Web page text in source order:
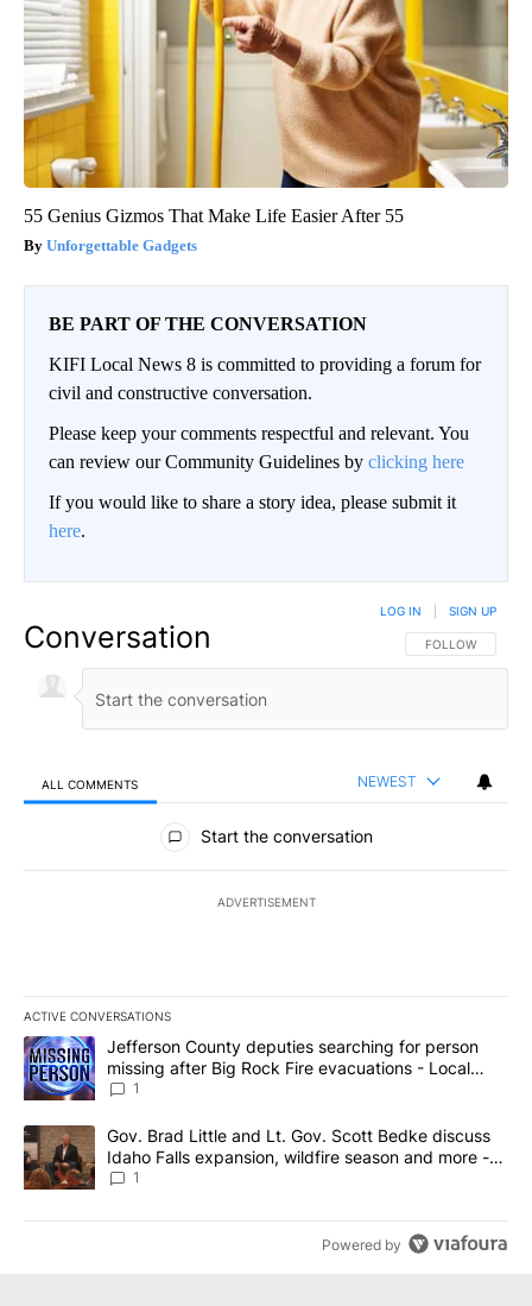
55 Genius Gizmos That Make Life Easier After 55
Unforgettable Gadgets
BE PART OF THE CONVERSATION
KIFI Local News 8 is committed to providing a forum for
civil and constructive conversation.
Please keep your comments respectful and relevant. You
can review our Community Guidelines by clicking here
If you would like to share a story idea, please submit it
here.
Conversation FOLLOW THIS
FOLLOW
LOG IN SIGN UP
ALL COMMENTS NEWEST
All Comments
Start the conversation
ADVERTISEMENT
ACTIVE CONVERSATIONS
The following is a list of the most commented articles in the last
A trending article titled "Jefferson County deputies searching
Jefferson County deputies searching for person
missing after Big Rock Fire evacuations - Local
News 8
1
A trending article titled "Gov. Brad Little and Lt. Gov. Scott
Gov. Brad Little and Lt. Gov. Scott Bedke discuss
Idaho Falls expansion, wildfire season and more -
Local News 8
1
Powered by